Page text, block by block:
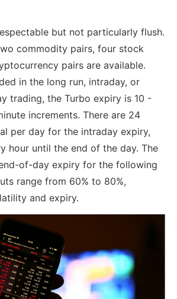
but not particularly flush.
commodity pairs, four stock
pairs are available.
in the long run, intraday, or
trading, the Turbo expiry is 10 -
increments. There are 24
per day for the intraday expiry,
hour until the end of the day. The
of-day expiry for the following
range from 60% to 80%,
and expiry.